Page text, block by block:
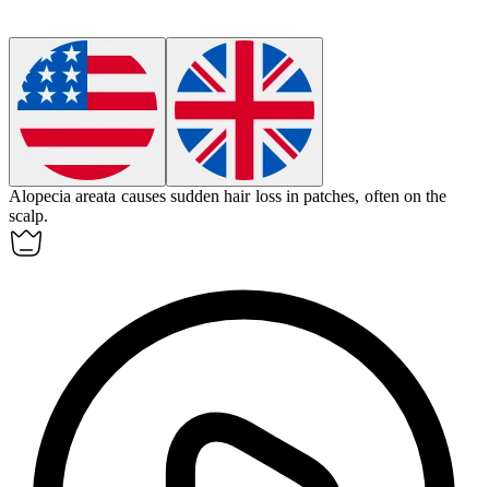
Alopecia areata causes sudden hair loss in patches, often on the
scalp.